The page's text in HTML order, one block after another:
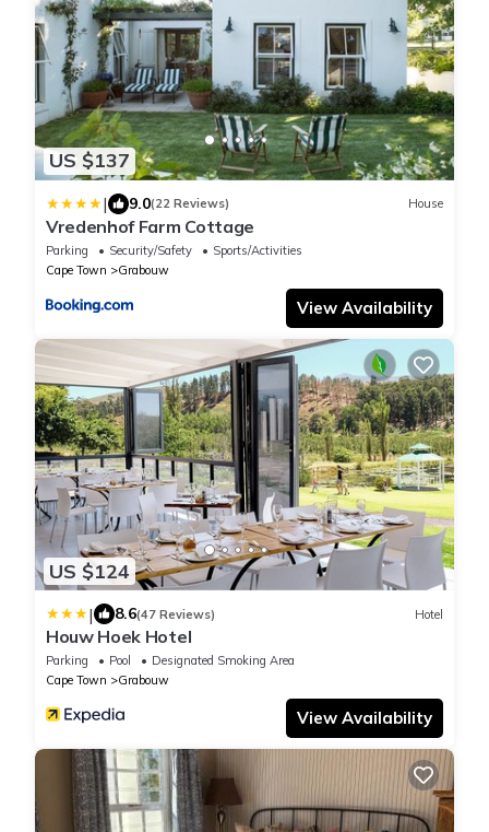
US $137
| 9.0(22 Reviews) House
Vredenhof Farm Cottage
Parking Security/Safety
Sports/Activities
Cape Town
Grabouw
View Availability
US $124
| 8.6(47 Reviews) Hotel
Houw Hoek Hotel
Parking Pool
Designated Smoking Area
Cape Town
Grabouw
View Availability